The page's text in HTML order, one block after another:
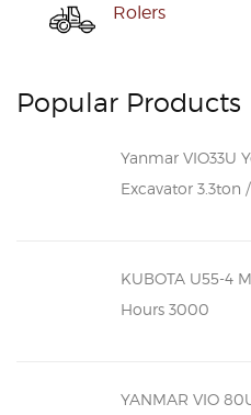
Rolers
Popular Products
Yanmar VIO33U
Excavator 3.3ton
KUBOTA U55-4
Hours 3000
YANMAR VIO